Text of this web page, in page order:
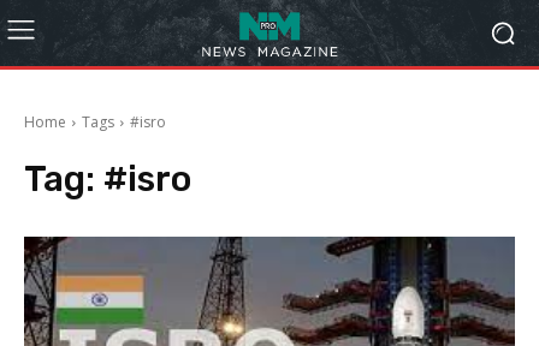
Home Tags #isro
Tag: #isro